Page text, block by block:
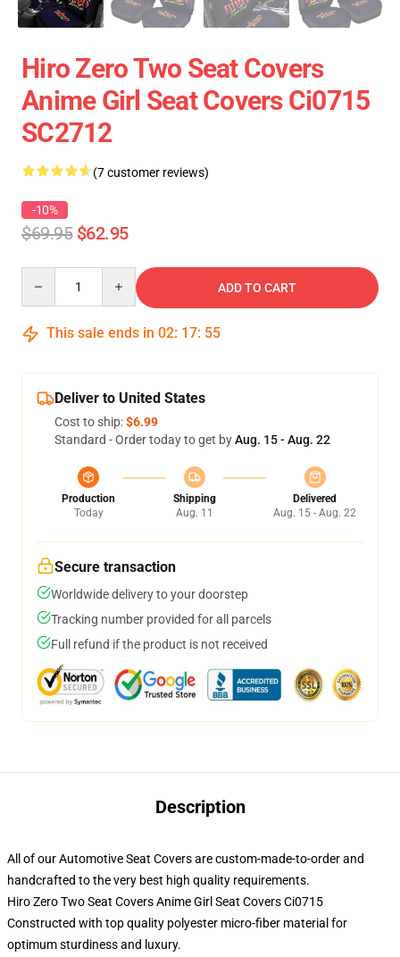
Hiro Zero Two Seat Covers
Anime Girl Seat Covers Ci0715
SC2712
(7 customer reviews)
-10%
$69.95 $62.95
ADD TO CART
This sale ends in 02: 17: 54
Deliver to United States
Cost to ship:$6.99
Standard - Order today to get byAug. 15 - Aug. 22
Production
Today
Shipping
Aug. 11
Delivered
Aug. 15 - Aug. 22
Secure transaction
Worldwide delivery to your doorstep
Tracking number provided for all parcels
Full refund if the product is not received
Description
All of our Automotive Seat Covers are custom-made-to-order and
handcrafted to the very best high quality requirements.
Hiro Zero Two Seat Covers Anime Girl Seat Covers Ci0715
Constructed with top quality polyester micro-fiber material for
optimum sturdiness and luxury.